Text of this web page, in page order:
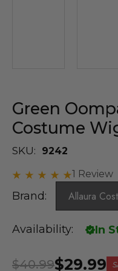
Green
Costume
SKU:
9242
1 Review
Brand: Allaura
Availability: In
$29.99
$40.99